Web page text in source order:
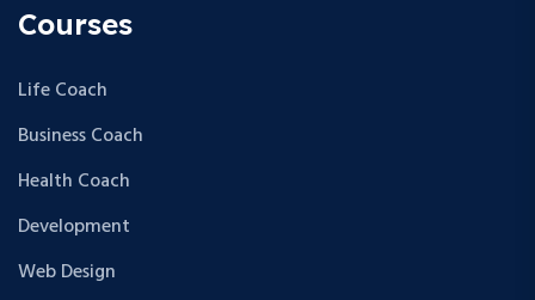
Courses
Life Coach
Business Coach
Health Coach
Development
Web Design